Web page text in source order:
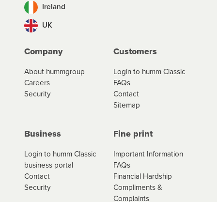
Ireland
UK
Company
About hummgroup
Careers
Security
Customers
Login to humm Classic
FAQs
Contact
Sitemap
Business
Login to humm Classic
business portal
Contact
Security
Fine print
Important Information
FAQs
Financial Hardship
Compliments &
Complaints